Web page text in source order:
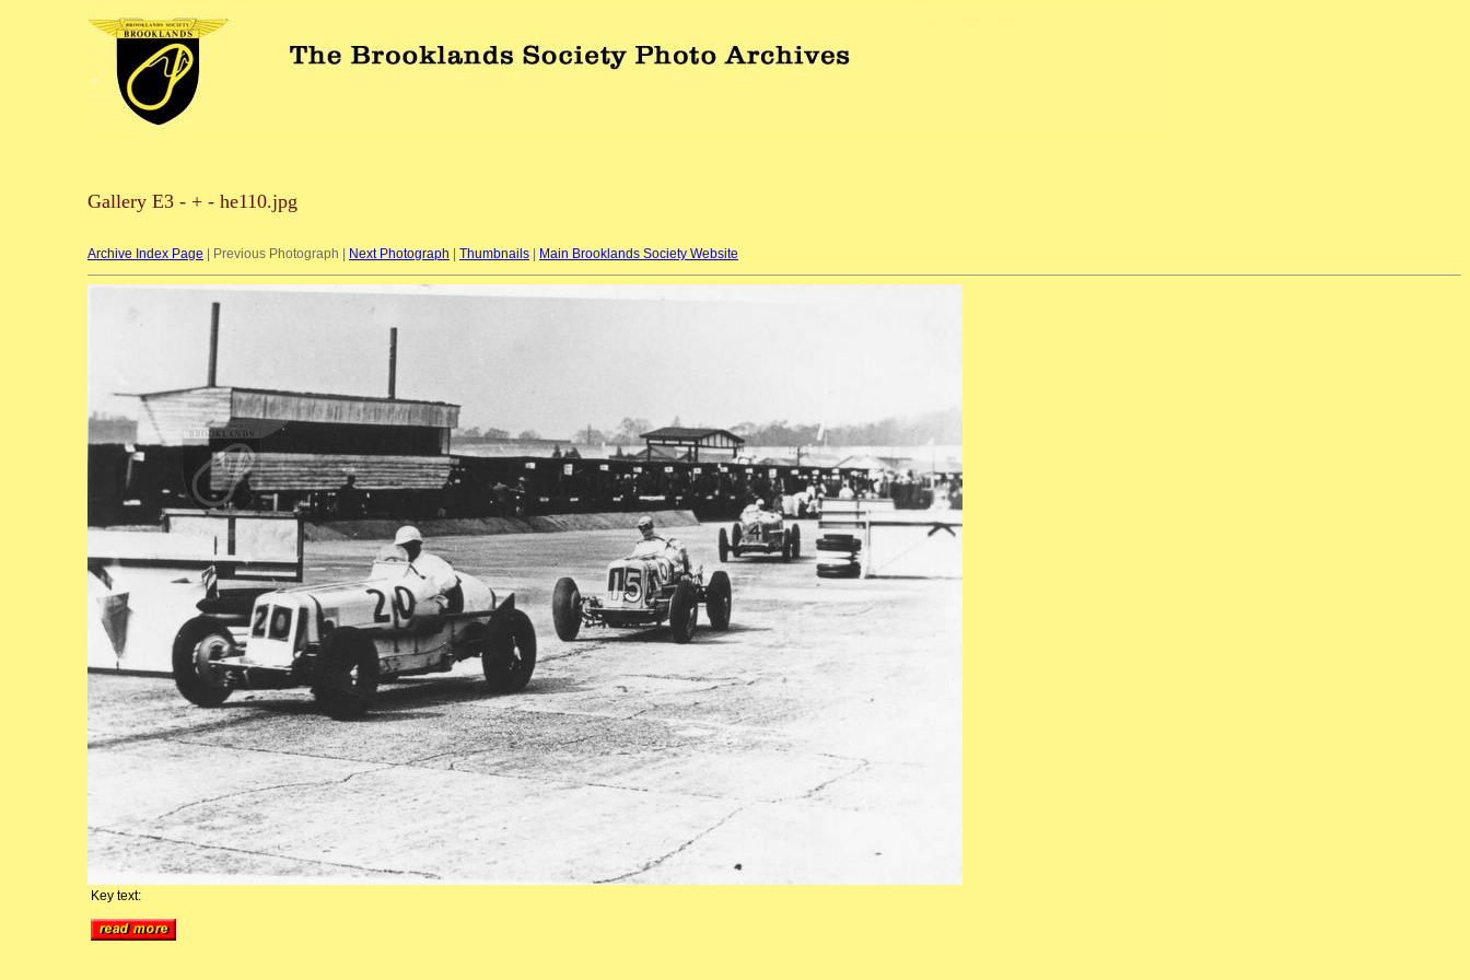
Gallery E3 - + - he110.jpg
Archive Index Page | Previous Photograph | Next Photograph Thumbnails Main Brooklands Society Website
Key text: